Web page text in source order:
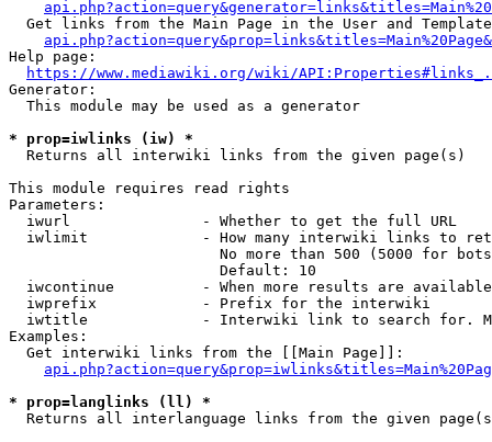
Get links from the Main Page in the User and
Help page:
https://www.mediawiki.org/wiki/
Generator:
  This module may be used as a generator
* prop=iwlinks (iw) *
  Returns all interwiki links from the given page(s)
This module requires read rights
Parameters:
  iwurl               - Whether to get the full URL
iwlimit             - How many interwiki links to
No more than 500 (5000 for
                        Default: 10
iwcontinue          - When more results are
  iwprefix            - Prefix for the interwiki
iwtitle             - Interwiki link to search for.
Examples:
  Get interwiki links from the [[Main Page]]:
* prop=langlinks (ll) *
Returns all interlanguage links from the given